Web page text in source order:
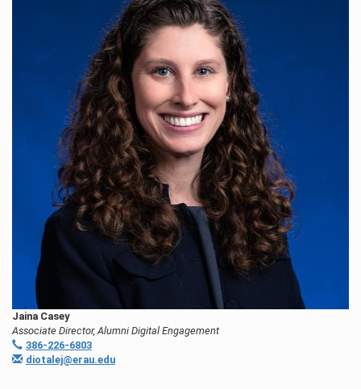
Jaina Casey
Associate Director, Alumni Digital Engagement
386-226-6803
diotalej@erau.edu